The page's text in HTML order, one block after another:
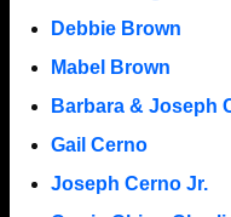
Debbie Brown
Mabel Brown
Barbara & Joseph
Gail Cerno
Joseph Cerno Jr.